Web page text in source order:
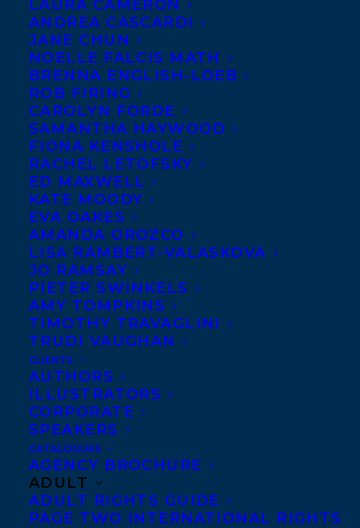
LAURA CAMERON
ANDREA CASCARDI
JANE CHUN
NOELLE FALCIS MATH
BRENNA ENGLISH-LOEB
ROB FIRING
CAROLYN FORDE
SAMANTHA HAYWOOD
FIONA KENSHOLE
RACHEL LETOFSKY
ED MAXWELL
KATE MOODY
EVA OAKES
AMANDA OROZCO
LISA RAMBERT-VALASKOVA
JO RAMSAY
PIETER SWINKELS
AMY TOMPKINS
TIMOTHY TRAVAGLINI
TRUDI VAUGHAN
CLIENTS
AUTHORS
ILLUSTRATORS
CORPORATE
SPEAKERS
CATALOGUES
AGENCY BROCHURE
ADULT
ADULT RIGHTS GUIDE
PAGE TWO INTERNATIONAL RIGHTS
hockey picture book
the Moon Comes
from Tundra, is launching
his satirical short novel,
Twitter on October 6th. Toronto Mayor
Rob Ford has made headlines around the
world, but just as newsworthy has been the
obsession of citizens and the media with
his notoriety. Toronto author Paul
Harbridge takes the frenzy at City Hall as
the starting point for his story.
Evocative of George Orwell’s
Beaver Pond is the darkly humorous tale of
an abrasive porcupine named Rock who,
accompanied by his brother Digger, takes
over the leadership of a hapless beaver
colony, thoroughly rattling the
establishment before succumbing to his
own prickly demons. Shortly after being
named Grand Rodent by the High Council